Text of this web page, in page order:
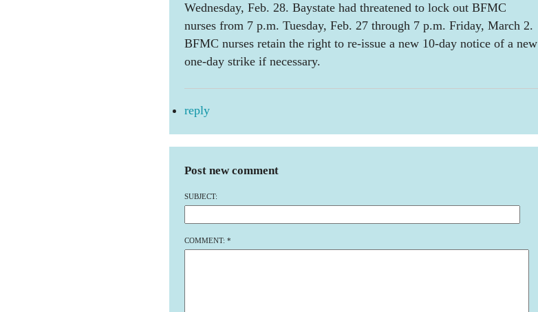
Wednesday, Feb. 28. Baystate had threatened to lock out BFMC
nurses from 7 p.m. Tuesday, Feb. 27 through 7 p.m. Friday, March 2.
BFMC nurses retain the right to re-issue a new 10-day notice of a new
one-day strike if necessary.
reply
Post new comment
SUBJECT:
COMMENT: *